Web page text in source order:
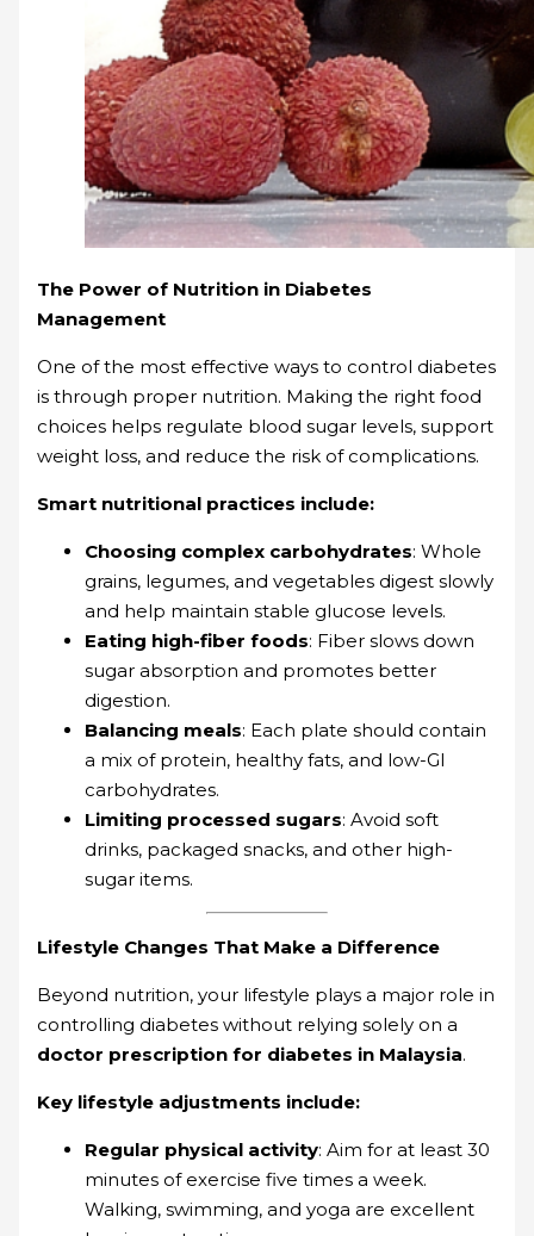
The Power of Nutrition in Diabetes
Management
One of the most effective ways to control diabetes
is through proper nutrition. Making the right food
choices helps regulate blood sugar levels, support
weight loss, and reduce the risk of complications.
Smart nutritional practices include:
Choosing complex carbohydrates: Whole
grains, legumes, and vegetables digest slowly
and help maintain stable glucose levels.
Eating high-fiber foods: Fiber slows down
sugar absorption and promotes better
digestion.
Balancing meals: Each plate should contain
a mix of protein, healthy fats, and low-GI
carbohydrates.
Limiting processed sugars: Avoid soft
drinks, packaged snacks, and other high-
sugar items.
Lifestyle Changes That Make a Difference
Beyond nutrition, your lifestyle plays a major role in
controlling diabetes without relying solely on a
doctor prescription for diabetes in Malaysia.
Key lifestyle adjustments include:
Regular physical activity: Aim for at least 30
minutes of exercise five times a week.
Walking, swimming, and yoga are excellent